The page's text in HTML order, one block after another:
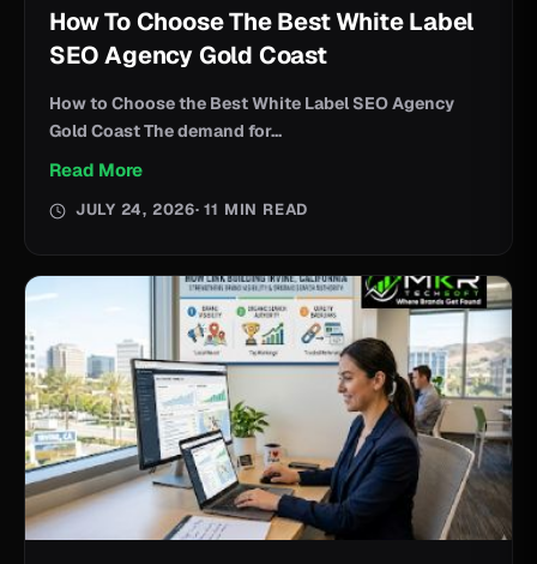
How To Choose The Best White Label
SEO Agency Gold Coast
How to Choose the Best White Label SEO Agency
Gold Coast The demand for...
Read More
JULY 24, 2026· 11 MIN READ